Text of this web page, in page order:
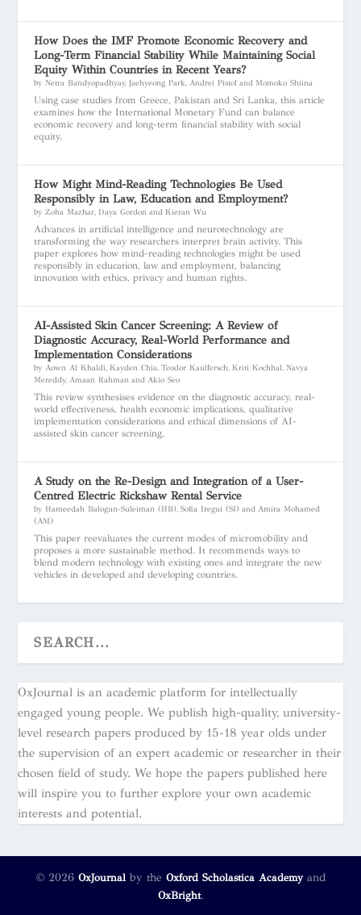
How Does the IMF Promote Economic Recovery and
Long-Term Financial Stability While Maintaining Social
Equity Within Countries in Recent Years?
by Netra Bandyopadhyay, Jaehyeong Park, Andrei Pistol and Momoko Shiina
Using case studies from Greece, Pakistan and Sri Lanka, this article
examines how the International Monetary Fund can balance
economic recovery and long-term financial stability with social
equity.
How Might Mind-Reading Technologies Be Used
Responsibly in Law, Education and Employment?
by Zoha Mazhar, Daya Gordon and Kieran Wu
Advances in artificial intelligence and neurotechnology are
transforming the way researchers interpret brain activity. This
paper explores how mind-reading technologies might be used
responsibly in education, law and employment, balancing
innovation with ethics, privacy and human rights.
AI-Assisted Skin Cancer Screening: A Review of
Diagnostic Accuracy, Real-World Performance and
Implementation Considerations
by Aown Al Khaldi, Kayden Chia, Teodor Kaulfersch, Kriti Kochhal, Navya
Mereddy, Amaan Rahman and Akio Seo
This review synthesises evidence on the diagnostic accuracy, real-
world effectiveness, health economic implications, qualitative
implementation considerations and ethical dimensions of AI-
assisted skin cancer screening.
A Study on the Re-Design and Integration of a User-
Centred Electric Rickshaw Rental Service
by Hameedah Balogun-Suleiman (HB), Sofia Iregui (SI) and Amira Mohamed
(AM)
This paper reevaluates the current modes of micromobility and
proposes a more sustainable method. It recommends ways to
blend modern technology with existing ones and integrate the new
vehicles in developed and developing countries.
OxJournal is an academic platform for intellectually
engaged young people. We publish high-quality, university-
level research papers produced by 15-18 year olds under
the supervision of an expert academic or researcher in their
chosen field of study. We hope the papers published here
will inspire you to further explore your own academic
interests and potential.
© 2026 OxJournalby the Oxford Scholastica Academyand
OxBright.